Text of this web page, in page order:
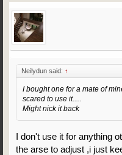
Neilydun said: ↑
I bought one for a mate of
scared to use it.....
Might nick it back
I don't use it for anything
the arse to adjust ,i just